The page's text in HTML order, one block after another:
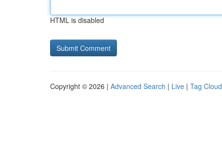
HTML is disabled
Copyright © 2026 | Advanced Search | Live | Tag Cloud